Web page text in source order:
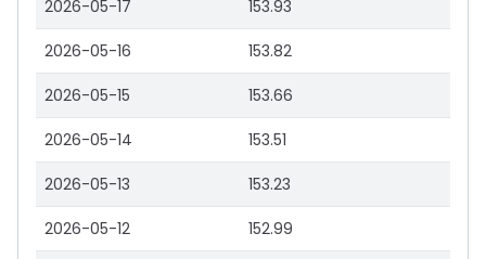
2026-05-17 153.93
2026-05-16 153.82
2026-05-15 153.66
2026-05-14 153.51
2026-05-13 153.23
2026-05-12 152.99